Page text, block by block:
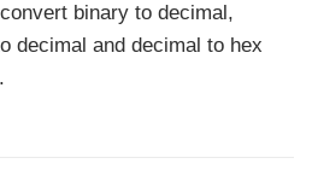
binary to decimal,
decimal and decimal to hex